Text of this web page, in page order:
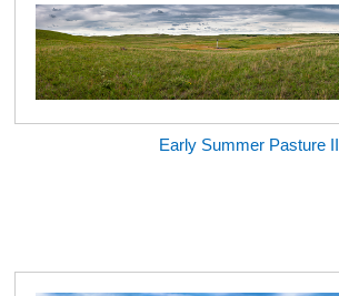
Early Summer Pasture II